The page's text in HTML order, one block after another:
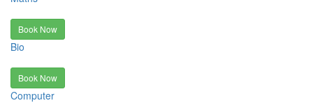
Book Now
Bio
Book Now
Computer